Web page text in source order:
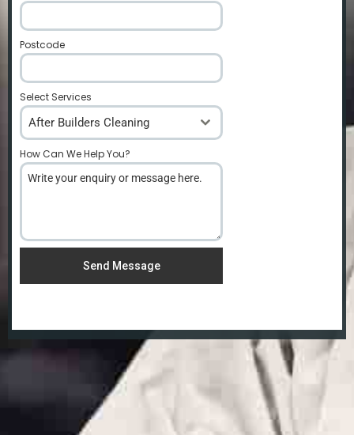
Postcode
Select Services
After Builders Cleaning
How Can We Help You?
Send Message